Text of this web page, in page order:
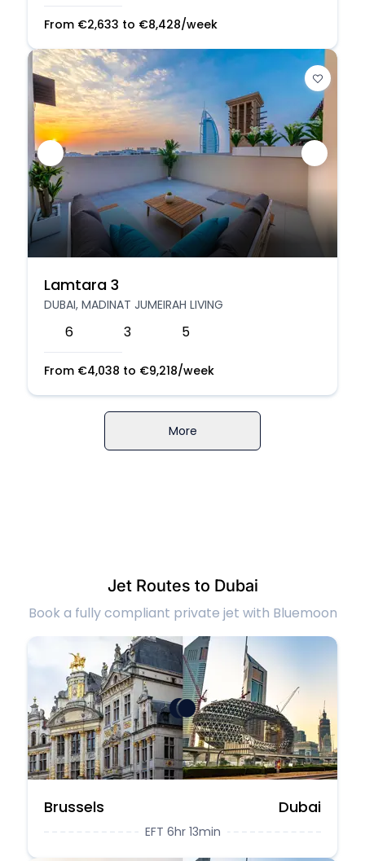
From €2,633 to €8,428/week
Lamtara 3
DUBAI, MADINAT JUMEIRAH LIVING
6 3 5
From €4,038 to €9,218/week
More
Jet Routes to Dubai
Book a fully compliant private jet with Bluemoon
Brussels Dubai
EFT 6hr 13min